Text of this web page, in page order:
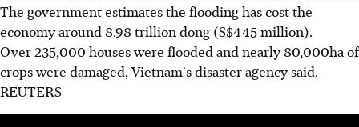
The government estimates the flooding has cost the
economy around 8.98 trillion dong (S$445 million).
Over 235,000 houses were flooded and nearly 80,000ha of
crops were damaged, Vietnam's disaster agency said.
REUTERS